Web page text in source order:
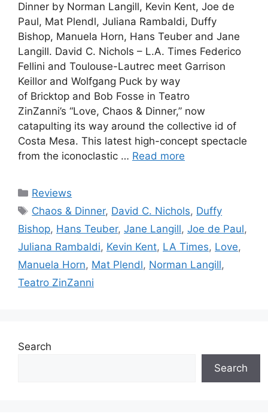
Dinner by Norman Langill, Kevin Kent, Joe de
Paul, Mat Plendl, Juliana Rambaldi, Duffy
Bishop, Manuela Horn, Hans Teuber and Jane
Langill. David C. Nichols – L.A. Times Federico
Fellini and Toulouse-Lautrec meet Garrison
Keillor and Wolfgang Puck by way
of Bricktop and Bob Fosse in Teatro
ZinZanni’s “Love, Chaos & Dinner,” now
catapulting its way around the collective id of
Costa Mesa. This latest high-concept spectacle
from the iconoclastic … Read more
Categories
Reviews
Tags
Chaos & Dinner, David C. Nichols, Duffy
Bishop, Hans Teuber, Jane Langill, Joe de Paul,
Juliana Rambaldi, Kevin Kent, LA Times, Love,
Manuela Horn, Mat Plendl, Norman Langill,
Teatro ZinZanni
Search
Search